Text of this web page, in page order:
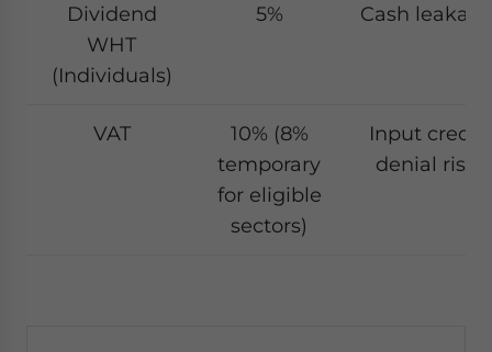
Dividend
WHT
(Individuals)
5% Cash
VAT
10% (8%
temporary
for eligible
sectors)
Input credit
denial risk